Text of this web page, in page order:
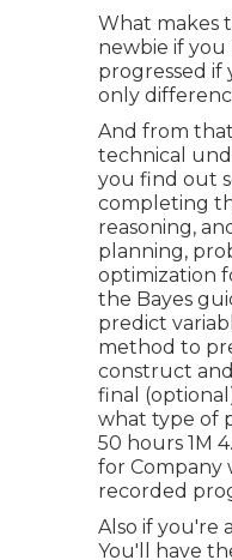
What makes
newbie if
progressed if
only
And from
technical
you find out
completing
reasoning,
planning,
optimization
the Bayes
predict
method to
construct
final
what type of
50 hours 1M
for Company
recorded
Also if you're
You'll have